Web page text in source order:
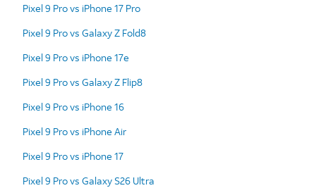
Pixel 9 Pro vs iPhone 17 Pro
Pixel 9 Pro vs Galaxy Z Fold8
Pixel 9 Pro vs iPhone 17e
Pixel 9 Pro vs Galaxy Z Flip8
Pixel 9 Pro vs iPhone 16
Pixel 9 Pro vs iPhone Air
Pixel 9 Pro vs iPhone 17
Pixel 9 Pro vs Galaxy S26 Ultra